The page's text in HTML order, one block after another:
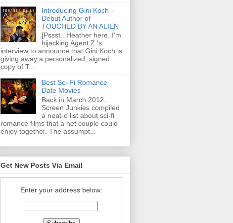
Introducing Gini Koch –
Debut Author of
TOUCHED BY AN ALIEN
[Pssst...Heather here. I'm
hijacking Agent Z.'s
interview to announce that Gini Koch is
giving away a personalized, signed
copy of T...
Best Sci-Fi Romance
Date Movies
Back in March 2012,
Screen Junkies compiled
a neat-o list about sci-fi
romance films that a het couple could
enjoy together. The assumpt...
Get New Posts Via Email
Enter your address below: